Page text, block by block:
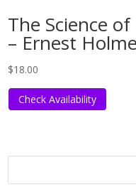
The Science
– Ernest
$18.00
Check Availability